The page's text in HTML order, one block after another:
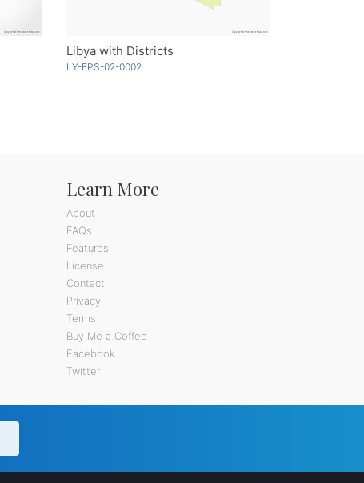
Libya with Districts
LY-EPS-02-0002
Learn More
About
FAQs
Features
License
Contact
Privacy
Terms
Buy Me a Coffee
Facebook
Twitter